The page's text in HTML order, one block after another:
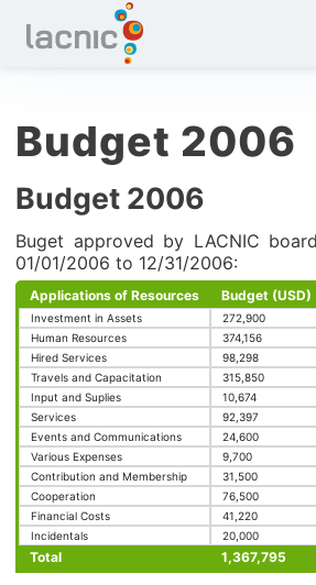
Budget 2006
Budget 2006
Buget approved by LACNIC
01/01/2006 to 12/31/2006:
Applications of Resources Budget (USD)
Investment in Assets
272,900
Human Resources
374,156
Hired Services
98,298
Travels and Capacitation
315,850
Input and Suplies
10,674
Services
92,397
Events and Communications
24,600
Various Expenses
9,700
Contribution and Membership
31,500
Cooperation
76,500
Financial Costs
41,220
Incidentals
20,000
Total 1,367,795